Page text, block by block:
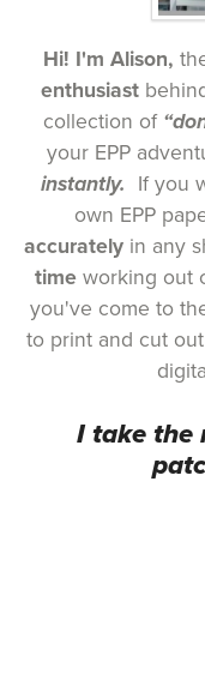
Hi! I'm Alison,
enthusiast
collection of
your EPP
instantly.
If you
own EPP
accurately in any
time working out
you've come to
to print and cut
I take the